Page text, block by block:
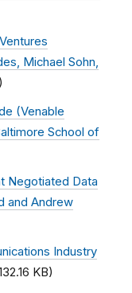
Michael Sohn,
(Venable
School of
Negotiated Data
and Andrew
Industry
KB)